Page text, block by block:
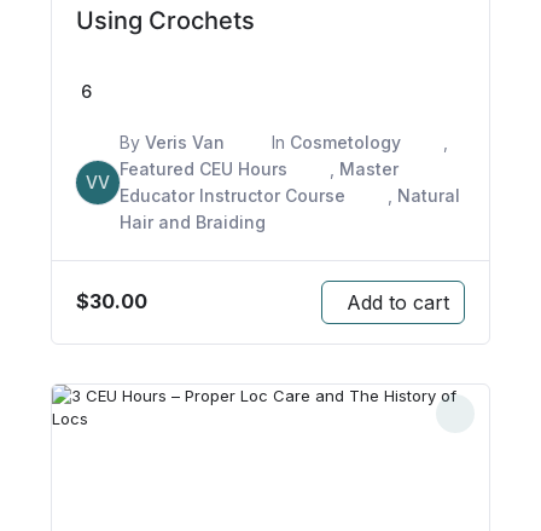
Using Crochets
6
VV
By Veris Van In Cosmetology
Featured CEU Hours
Master
Educator Instructor Course
Natural
Hair and Braiding
$30.00 Add to cart